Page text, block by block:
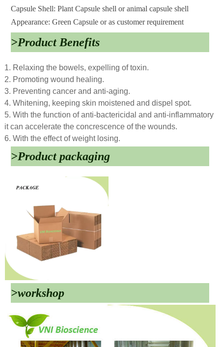
Capsule Shell: Plant Capsule shell or animal capsule shell
Appearance: Green Capsule or as customer requirement
>Product Benefits
1. Relaxing the bowels, expelling of toxin.
2. Promoting wound healing.
3. Preventing cancer and anti-aging.
4. Whitening, keeping skin moistened and dispel spot.
5. With the function of anti-bactericidal and anti-inflammatory
it can accelerate the concrescence of the wounds.
6. With the effect of weight losing.
>Product packaging
>workshop